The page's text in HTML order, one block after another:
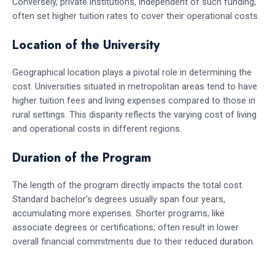
often set higher tuition rates to cover their operational costs.
Location of the University
Geographical location plays a pivotal role in determining the
cost. Universities situated in metropolitan areas tend to have
higher tuition fees and living expenses compared to those in
rural settings. This disparity reflects the varying cost of living
and operational costs in different regions.
Duration of the Program
The length of the program directly impacts the total cost.
Standard bachelor’s degrees usually span four years,
accumulating more expenses. Shorter programs, like
associate degrees or certifications, often result in lower
overall financial commitments due to their reduced duration.